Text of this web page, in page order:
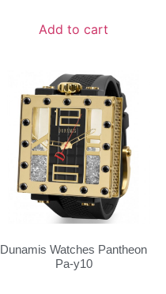
Add to cart
Dunamis Watches Pantheon
Pa-y10